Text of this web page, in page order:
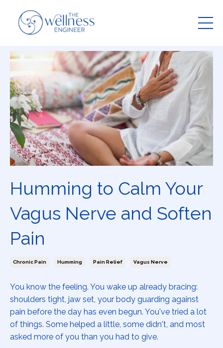
Humming to Calm Your
Vagus Nerve and Soften
Pain
Chronic Pain Humming Pain Relief Vagus Nerve
You know the feeling. You wake up already bracing:
shoulders tight, jaw set, your body guarding against
pain before the day has even begun. You've tried a lot
of things. Some helped a little, some didn't, and most
asked more of you than you had to give.